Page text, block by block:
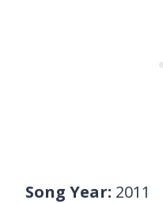
Song Year: 2011